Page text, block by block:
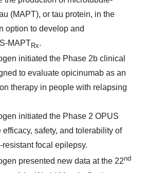
(MAPT), or tau protein, in the
option to develop and
MAPTRx.
initiated the Phase 2b clinical
to evaluate opicinumab as an
therapy in people with relapsing
initiated the Phase 2 OPUS
safety, and tolerability of
focal epilepsy.
presented new data at the 22nd